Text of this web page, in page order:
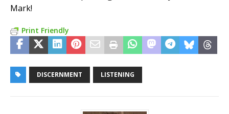
Mark!
Print Friendly
DISCERNMENT LISTENING